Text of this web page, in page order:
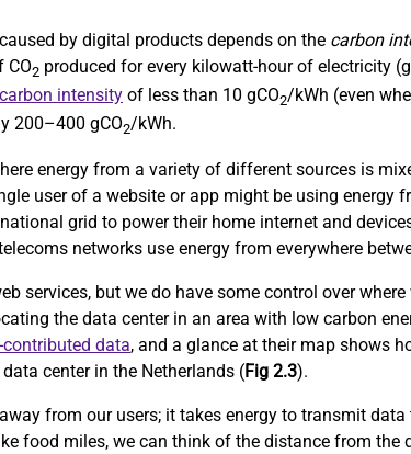
by digital products depends on the carbon
CO2 produced for every kilowatt-hour of electricity
intensity of less than 10 gCO2/kWh (even
200–400 gCO2/kWh.
energy from a variety of different sources is
user of a website or app might be using energy
grid to power their home internet and
networks use energy from everywhere
services, but we do have some control over
the data center in an area with low carbon
data, and a glance at their map shows
center in the Netherlands (Fig 2.3).
from our users; it takes energy to transmit
food miles, we can think of the distance from the